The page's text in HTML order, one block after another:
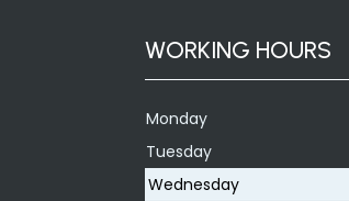
WORKING HOURS
Monday
Tuesday
Wednesday